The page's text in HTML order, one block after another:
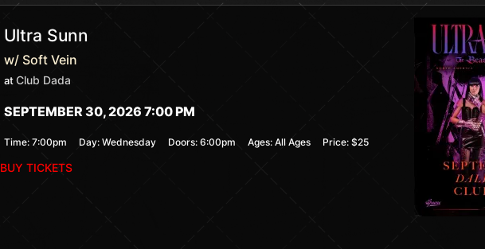
Ultra Sunn
w/ Soft Vein
atClub Dada
SEPTEMBER 30, 2026 7:00 PM
Time: 7:00pm Day: Wednesday Doors: 6:00pm Ages: All Ages Price: $25
BUY TICKETS